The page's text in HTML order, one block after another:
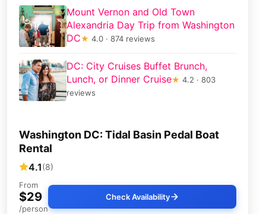
Mount Vernon and Old Town
Alexandria Day Trip from Washington
DC★ 4.0 · 874 reviews
DC: City Cruises Buffet Brunch,
Lunch, or Dinner Cruise★ 4.2 · 803
reviews
Washington DC: Tidal Basin Pedal Boat
Rental
4.1(8)
From
$29
/person
Check Availability